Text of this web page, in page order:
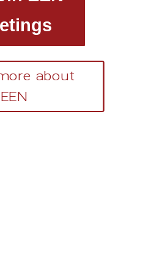
about
EEN